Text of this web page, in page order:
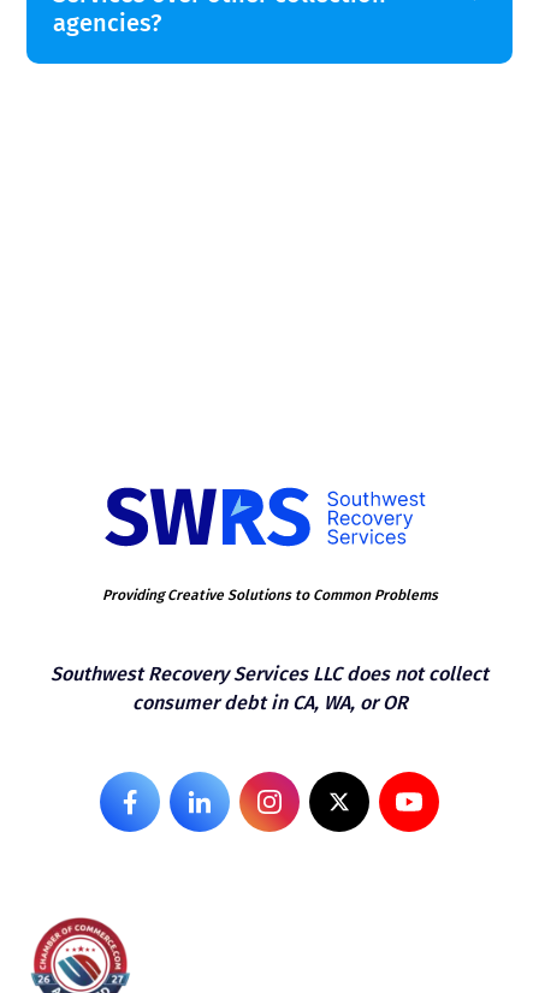
agencies?
Providing Creative Solutions to Common Problems
Southwest Recovery Services LLC does not collect
consumer debt in CA, WA, or OR